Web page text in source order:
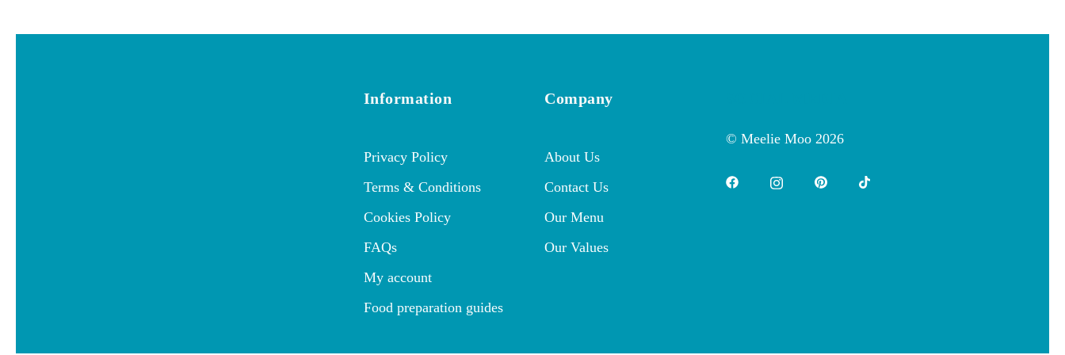
Information
Privacy Policy
Terms & Conditions
Cookies Policy
FAQs
My account
Food preparation guides
Company
About Us
Contact Us
Our Menu
Our Values
© Meelie Moo 2026